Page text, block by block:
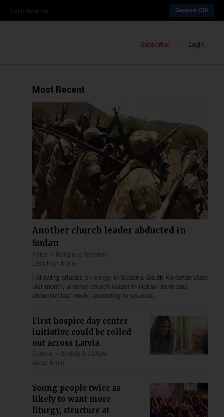
Latin America Support CDI
Subscribe Login
Most Recent
Another church leader abducted in
Sudan
Africa
Religious Freedom
Less than 4 min
Following attacks on clergy in Sudan’s South Kordofan state
last month, another church leader in Heiban town was
abducted last week, according to sources.
First hospice day center
initiative could be rolled
out across Latvia
Europe
Society & Culture
about 4 min
Young people twice as
likely to want more
liturgy, structure at